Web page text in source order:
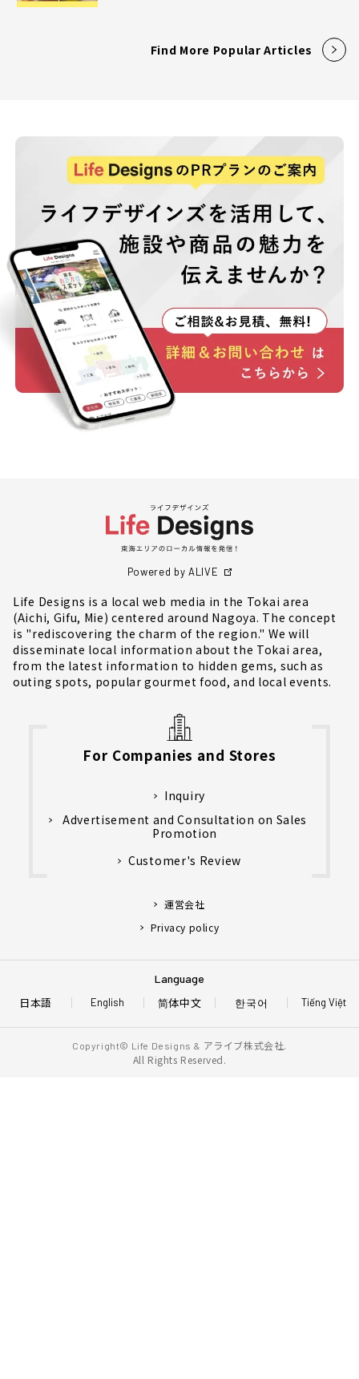
Find More Popular Articles
Powered by ALIVE
Life Designs is a local web media in the Tokai area
(Aichi, Gifu, Mie) centered around Nagoya. The concept
is "rediscovering the charm of the region." We will
disseminate local information about the Tokai area,
from the latest information to hidden gems, such as
outing spots, popular gourmet food, and local events.
For Companies and Stores
Inquiry
Advertisement and Consultation on Sales
Promotion
Customer's Review
運営会社
Privacy policy
Language
日本語 English Tiếng Việt
简体中文 한국어
Copyright© Life Designs & アライブ株式会社.
All Rights Reserved.